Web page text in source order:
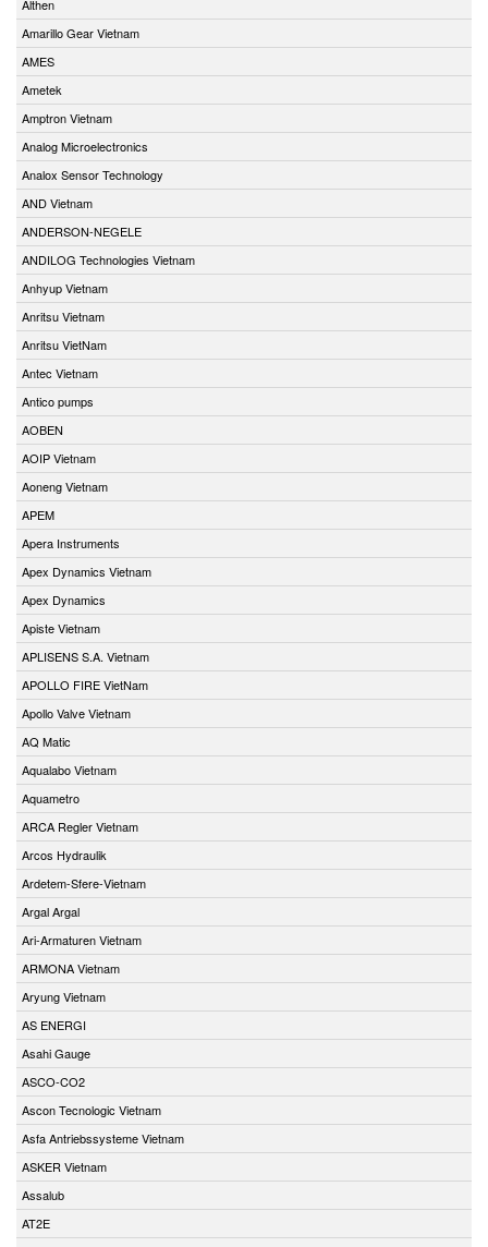
Althen
Amarillo Gear Vietnam
AMES
Ametek
Amptron Vietnam
Analog Microelectronics
Analox Sensor Technology
AND Vietnam
ANDERSON-NEGELE
ANDILOG Technologies Vietnam
Anhyup Vietnam
Anritsu Vietnam
Anritsu VietNam
Antec Vietnam
Antico pumps
AOBEN
AOIP Vietnam
Aoneng Vietnam
APEM
Apera Instruments
Apex Dynamics Vietnam
Apex Dynamics
Apiste Vietnam
APLISENS S.A. Vietnam
APOLLO FIRE VietNam
Apollo Valve Vietnam
AQ Matic
Aqualabo Vietnam
Aquametro
ARCA Regler Vietnam
Arcos Hydraulik
Ardetem-Sfere-Vietnam
Argal Argal
Ari-Armaturen Vietnam
ARMONA Vietnam
Aryung Vietnam
AS ENERGI
Asahi Gauge
ASCO-CO2
Ascon Tecnologic Vietnam
Asfa Antriebssysteme Vietnam
ASKER Vietnam
Assalub
AT2E